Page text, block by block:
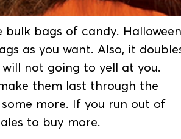
bags of candy. Halloween
as you want. Also, it
not going to yell at you.
them last through the
more. If you run out of
to buy more.